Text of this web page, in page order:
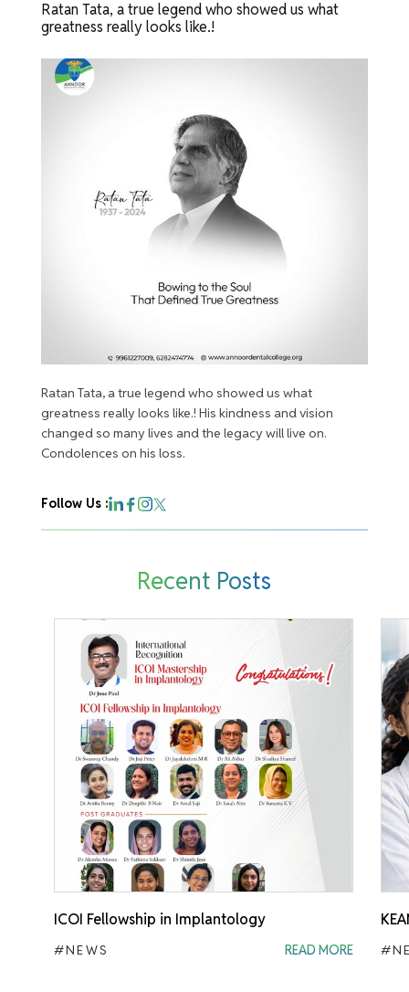
Ratan Tata, a true legend who showed us what
greatness really looks like.!
Ratan Tata, a true legend who showed us what
greatness really looks like.! His kindness and vision
changed so many lives and the legacy will live on.
Condolences on his loss.
Follow Us :
Recent Posts
ICOI Fellowship in Implantology
#NEWS READ MORE